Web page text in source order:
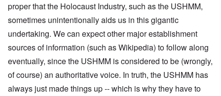
proper that the Holocaust Industry, such as the USHMM,
sometimes unintentionally aids us in this gigantic
undertaking. We can expect other major establishment
sources of information (such as Wikipedia) to follow along
eventually, since the USHMM is considered to be (wrongly,
of course) an authoritative voice. In truth, the USHMM has
always just made things up -- which is why they have to